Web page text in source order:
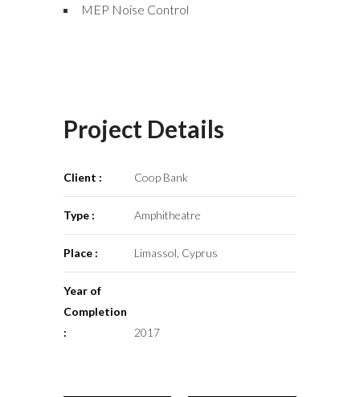
MEP Noise Control
Project Details
Client : Coop Bank
Type : Amphitheatre
Place : Limassol, Cyprus
Year of
Completion
:
2017